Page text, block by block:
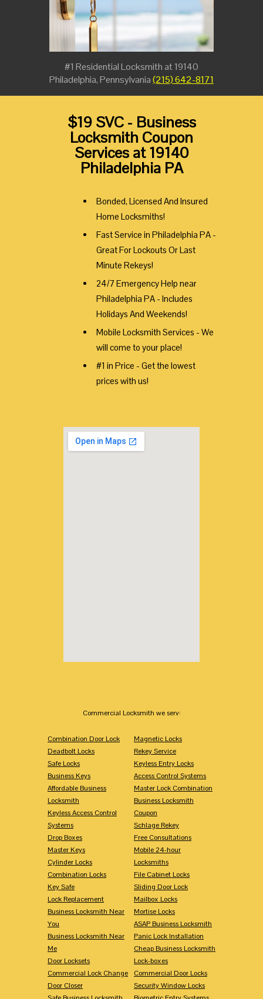
#1 Residential Locksmith at 19140
Philadelphia, Pennsylvania(215) 642-8171
$19 SVC - Business
Locksmith Coupon
Services at 19140
Philadelphia PA
Bonded, Licensed And Insured
Home Locksmiths!
Fast Service in Philadelphia PA -
Great For Lockouts Or Last
Minute Rekeys!
24/7 Emergency Help near
Philadelphia PA - Includes
Holidays And Weekends!
Mobile Locksmith Services - We
will come to your place!
#1 in Price - Get the lowest
prices with us!
Commercial Locksmith we serv:
Combination Door Lock
Deadbolt Locks
Safe Locks
Business Keys
Affordable Business
Locksmith
Keyless Access Control
Systems
Drop Boxes
Master Keys
Cylinder Locks
Combination Locks
Key Safe
Lock Replacement
Business Locksmith Near
You
Business Locksmith Near
Me
Door Locksets
Commercial Lock Change
Door Closer
Magnetic Locks
Rekey Service
Keyless Entry Locks
Access Control Systems
Master Lock Combination
Business Locksmith
Coupon
Schlage Rekey
Free Consultations
Mobile 24-hour
Locksmiths
File Cabinet Locks
Sliding Door Lock
Mailbox Locks
Mortise Locks
ASAP Business Locksmith
Panic Lock Installation
Cheap Business Locksmith
Lock-boxes
Commercial Door Locks
Security Window Locks